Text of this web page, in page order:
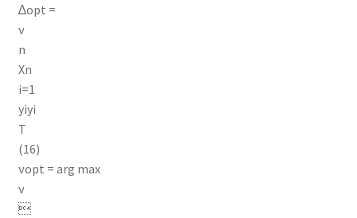
∆opt =
ν
n
Xn
i=1
yiyi
T
(16)
νopt = arg max
ν
